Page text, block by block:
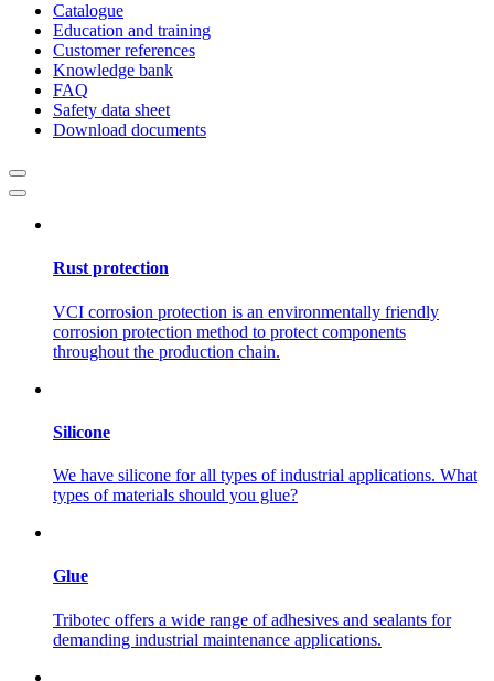
Catalogue
Education and training
Customer references
Knowledge bank
FAQ
Safety data sheet
Download documents
Rust protection
VCI corrosion protection is an environmentally friendly
corrosion protection method to protect components
throughout the production chain.
Silicone
We have silicone for all types of industrial applications. What
types of materials should you glue?
Glue
Tribotec offers a wide range of adhesives and sealants for
demanding industrial maintenance applications.